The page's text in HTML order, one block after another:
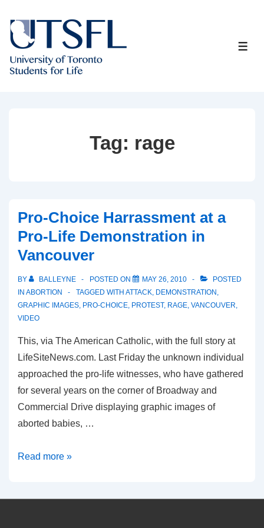
Skip
Main
Content
Tag: rage
Pro-Choice Harrassment at a
Pro-Life Demonstration in
Vancouver
BY BALLEYNE POSTED ON MAY 26, 2010
POSTED
IN ABORTION TAGGED WITH ATTACK, DEMONSTRATION ,
GRAPHIC IMAGES, PRO-CHOICE, PROTEST, RAGE, VANCOUVER,
VIDEO
This, via The American Catholic, with the full story at
LifeSiteNews.com. Last Friday the unknown individual
approached the pro-life witnesses, who have gathered
for several years on the corner of Broadway and
Commercial Drive displaying graphic images of
aborted babies, …
Pro-
Read more »